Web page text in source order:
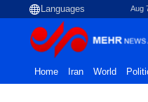
Aug
Home Iran World